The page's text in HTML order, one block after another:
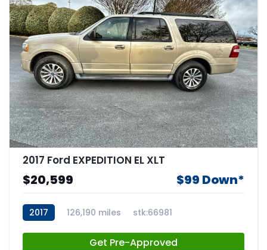
2017 Ford EXPEDITION EL XLT
$20,599 $99 Down*
2017 126,190 miles stk:66981
Get Pre-Approved